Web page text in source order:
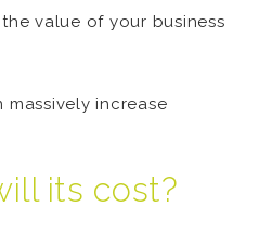
value of your business
massively increase
its cost?